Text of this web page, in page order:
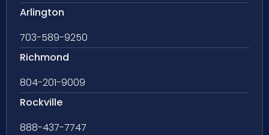
Arlington
703-589-9250
Richmond
804-201-9009
Rockville
888-437-7747